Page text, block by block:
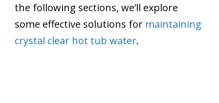
the following sections, we’ll explore
some effective solutions for maintaining
crystal clear hot tub water.